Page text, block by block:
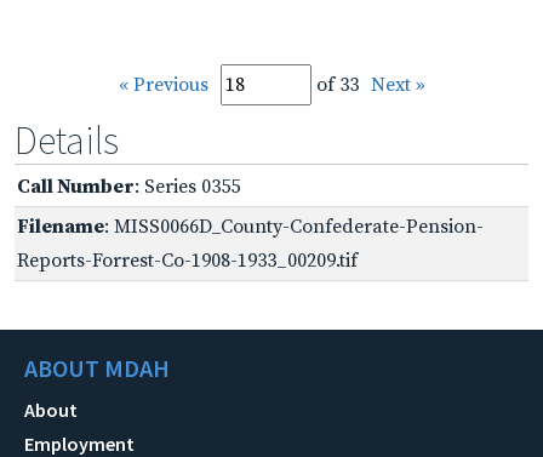
« Previous of 33 Next »
Details
Call Number: Series 0355
Filename: MISS0066D_County-Confederate-Pension-
Reports-Forrest-Co-1908-1933_00209.tif
ABOUT MDAH
About
Employment